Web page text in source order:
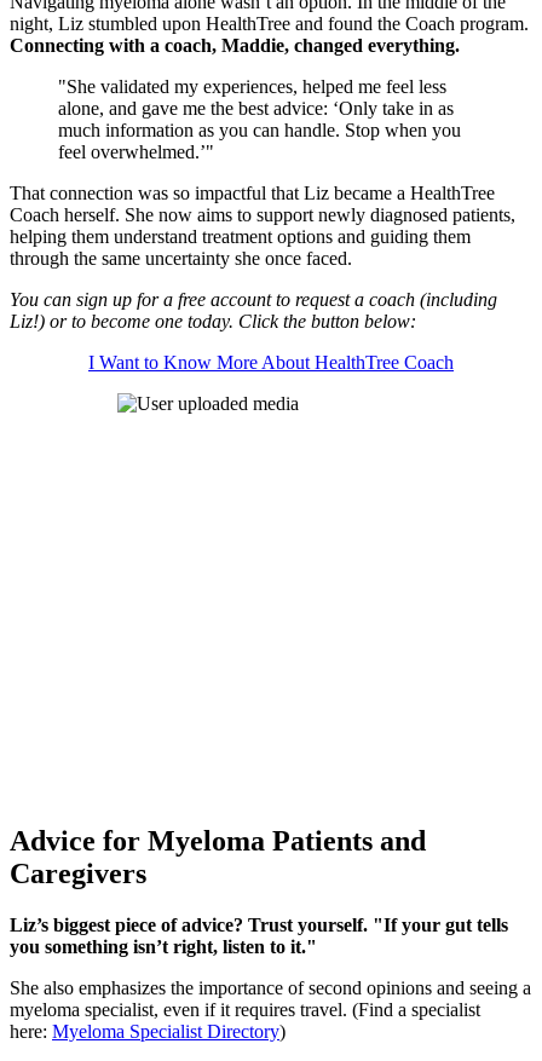
night, Liz stumbled upon HealthTree and found the Coach program.
Connecting with a coach, Maddie, changed everything.
"She validated my experiences, helped me feel less
alone, and gave me the best advice: ‘Only take in as
much information as you can handle. Stop when you
feel overwhelmed.’"
That connection was so impactful that Liz became a HealthTree
Coach herself. She now aims to support newly diagnosed patients,
helping them understand treatment options and guiding them
through the same uncertainty she once faced.
You can sign up for a free account to request a coach (including
Liz!) or to become one today. Click the button below:
I Want to Know More About HealthTree Coach
Advice for Myeloma Patients and
Caregivers
Liz’s biggest piece of advice? Trust yourself. "If your gut tells
you something isn’t right, listen to it."
She also emphasizes the importance of second opinions and seeing a
myeloma specialist, even if it requires travel. (Find a specialist
here: Myeloma Specialist Directory)